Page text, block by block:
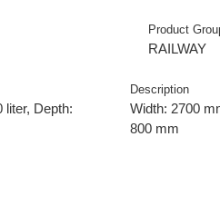
liter, Depth:
Product
RAILWAY
Description
Width: 2700
800 mm